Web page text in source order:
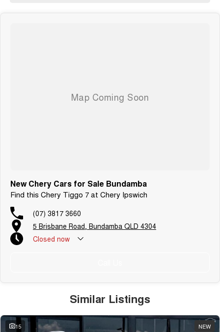
New Chery Cars for Sale Bundamba
Find this Chery Tiggo 7 at Chery Ipswich
(07) 3817 3660
5 Brisbane Road, Bundamba QLD 4304
Closed now
Similar Listings
15 NEW